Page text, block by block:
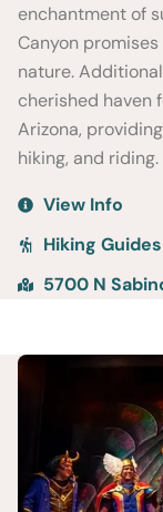
enchantment of
Canyon
nature.
cherished haven
Arizona,
hiking, and riding.
View Info
Hiking Guides
5700 N